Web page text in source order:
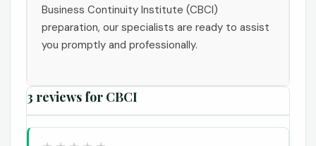
Business Continuity Institute (CBCI)
preparation, our specialists are ready to assist
you promptly and professionally.
3 reviews for CBCI